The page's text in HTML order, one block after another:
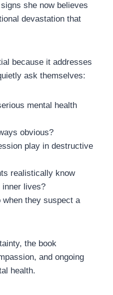
she now believes
devastation that
because it addresses
ask themselves:
mental health
obvious?
play in destructive
realistically know
inner lives?
they suspect a
the book
and ongoing
health.